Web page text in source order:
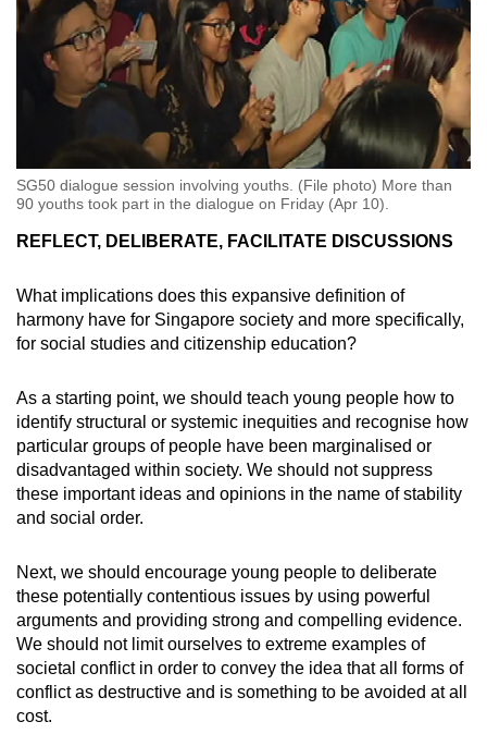
SG50 dialogue session involving youths. (File photo) More than
90 youths took part in the dialogue on Friday (Apr 10).
REFLECT, DELIBERATE, FACILITATE DISCUSSIONS
What implications does this expansive definition of
harmony have for Singapore society and more specifically,
for social studies and citizenship education?
As a starting point, we should teach young people how to
identify structural or systemic inequities and recognise how
particular groups of people have been marginalised or
disadvantaged within society. We should not suppress
these important ideas and opinions in the name of stability
and social order.
Next, we should encourage young people to deliberate
these potentially contentious issues by using powerful
arguments and providing strong and compelling evidence.
We should not limit ourselves to extreme examples of
societal conflict in order to convey the idea that all forms of
conflict as destructive and is something to be avoided at all
cost.